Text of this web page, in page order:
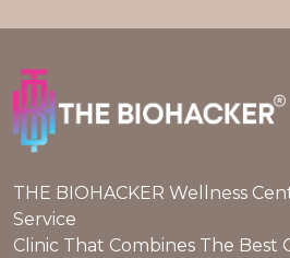
THE BIOHACKER Wellness
Service
Clinic That Combines The Best